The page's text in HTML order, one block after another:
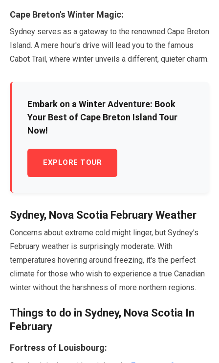
Cape Breton's Winter Magic:
Sydney serves as a gateway to the renowned Cape Breton
Island. A mere hour's drive will lead you to the famous
Cabot Trail, where winter unveils a different, quieter charm.
Embark on a Winter Adventure: Book
Your Best of Cape Breton Island Tour
Now!
EXPLORE TOUR
Sydney, Nova Scotia February Weather
Concerns about extreme cold might linger, but Sydney's
February weather is surprisingly moderate. With
temperatures hovering around freezing, it's the perfect
climate for those who wish to experience a true Canadian
winter without the harshness of more northern regions.
Things to do in Sydney, Nova Scotia In
February
Fortress of Louisbourg: